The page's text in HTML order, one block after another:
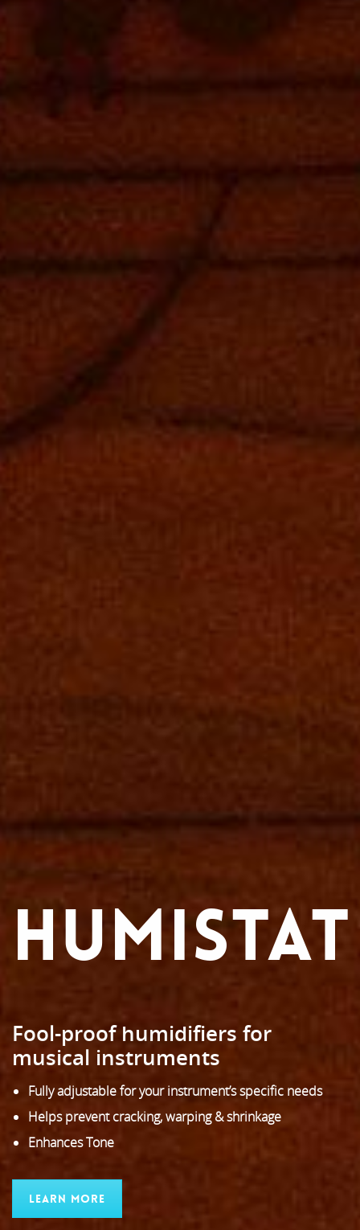
HUMISTAT
Fool-proof humidifiers for
musical instruments
Fully adjustable for your instrument’s specific needs
Helps prevent cracking, warping & shrinkage
Enhances Tone
Learn More